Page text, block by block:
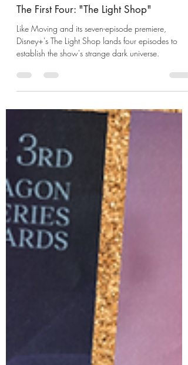
TrashPanda
Dec 5, 2024
4 min read
The First Four: "The Light Shop"
Like Moving and its seven-episode premiere,
Disney+'s The Light Shop lands four episodes to